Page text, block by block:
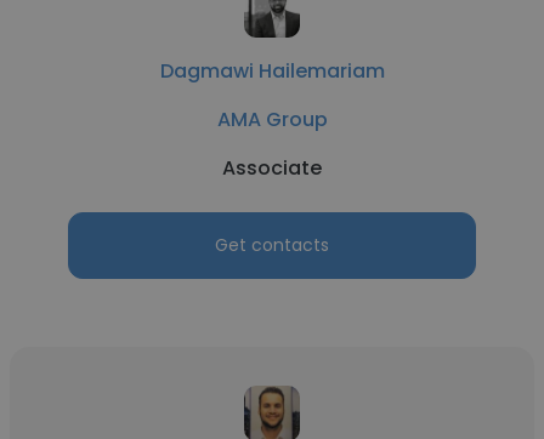
Dagmawi Hailemariam
AMA Group
Associate
Get contacts